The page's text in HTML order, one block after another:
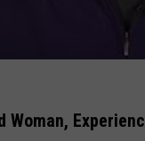
Woman,